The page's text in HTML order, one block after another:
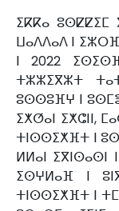
ⵉⴽⴽⴰ ⵓⵙⵇⵇⵉⵎ
ⵡⴰⴷⴷⴰⴷ ⵏ
ⵏ 2022
ⵜⵣⵣⵉⴳⵣⵜ
ⵓⵙⵙⵓⴼⵖ ⵏ
ⵉⵅⵚⴰⵏ ⵉⵅⵛⵏⵏ,
ⵜⵏⵙⵙⵉⵅⴼⵜ ⵏ
ⵍⵍⴰⵏ
ⵉⵙⵖⵍⴰⴼ ⵏ
ⵜⵏⵙⵙⵉⵅⴼⵜ ⵏ